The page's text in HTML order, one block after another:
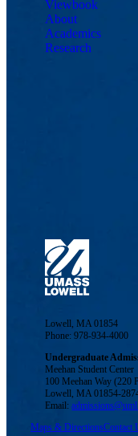
Viewbook
About
Academics
Research
Lowell, MA 01854
Phone: 978-934-4000
Undergraduate
Meehan Student Center
100 Meehan Way (220
Lowell, MA 01854-
Email:
Maps & DirectionsContact